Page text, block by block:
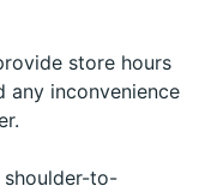
store hours
inconvenience
shoulder-to-